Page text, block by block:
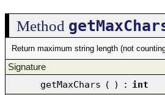
Method
Return maximum string length (not
Signature
getMaxChars ( ) : int